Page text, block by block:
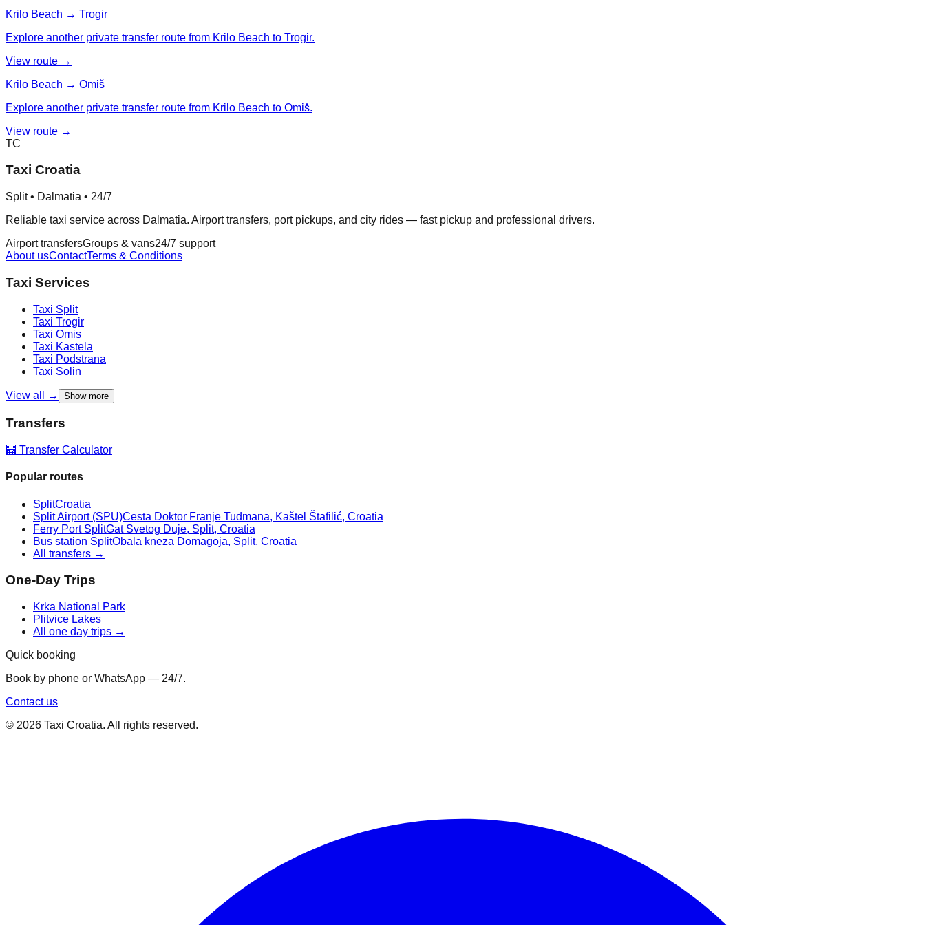
Krilo Beach → Trogir
Explore another private transfer route from Krilo Beach to Trogir.
View route →
Krilo Beach → Omiš
Explore another private transfer route from Krilo Beach to Omiš.
View route →
TC
Taxi Croatia
Split • Dalmatia • 24/7
Reliable taxi service across Dalmatia. Airport transfers, port pickups, and city rides — fast pickup and professional drivers.
Airport transfersGroups & vans24/7 support
About usContactTerms & Conditions
Taxi Services
Taxi Split
Taxi Trogir
Taxi Omis
Taxi Kastela
Taxi Podstrana
Taxi Solin
View all → Show more
Transfers
🧮 Transfer Calculator
Popular routes
SplitCroatia
Split Airport (SPU)Cesta Doktor Franje Tuđmana, Kaštel Štafilić, Croatia
Ferry Port SplitGat Svetog Duje, Split, Croatia
Bus station SplitObala kneza Domagoja, Split, Croatia
All transfers →
One-Day Trips
Krka National Park
Plitvice Lakes
All one day trips →
Quick booking
Book by phone or WhatsApp — 24/7.
Contact us
© 2026 Taxi Croatia. All rights reserved.